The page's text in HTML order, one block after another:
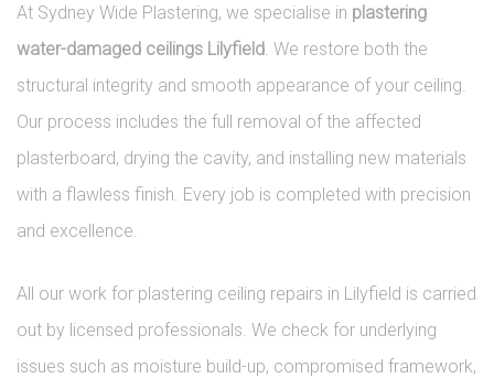
At Sydney Wide Plastering, we specialise in plastering
water-damaged ceilings Lilyfield. We restore both the
structural integrity and smooth appearance of your ceiling.
Our process includes the full removal of the affected
plasterboard, drying the cavity, and installing new materials
with a flawless finish. Every job is completed with precision
and excellence.
All our work for plastering ceiling repairs in Lilyfield is carried
out by licensed professionals. We check for underlying
issues such as moisture build-up, compromised framework,